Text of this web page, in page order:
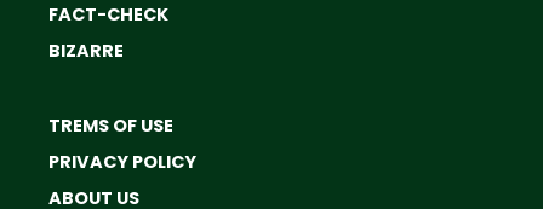
FACT-CHECK
BIZARRE
TREMS OF USE
PRIVACY POLICY
ABOUT US